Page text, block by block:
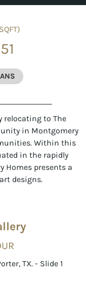
relocating to The
in Montgomery
Within this
in the rapidly
Homes presents a
designs.